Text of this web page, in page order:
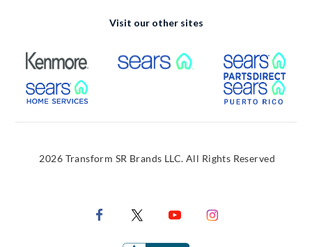
Visit our other sites
External Link External Link
External Link
2026 Transform SR Brands LLC. All Rights Reserved